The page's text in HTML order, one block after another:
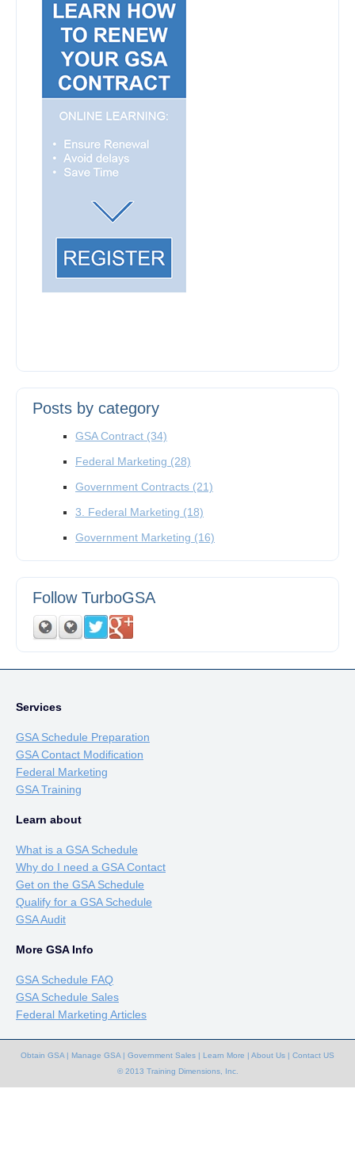
Posts by category
GSA Contract (34)
Federal Marketing (28)
Government Contracts (21)
3. Federal Marketing (18)
Government Marketing (16)
Follow TurboGSA
Services
GSA Schedule Preparation
GSA Contact Modification
Federal Marketing
GSA Training
Learn about
What is a GSA Schedule
Why do I need a GSA Contact
Get on the GSA Schedule
Qualify for a GSA Schedule
GSA Audit
More GSA Info
GSA Schedule FAQ
GSA Schedule Sales
Federal Marketing Articles
Obtain GSA | Manage GSA | Government Sales | Learn More | About Us | Contact US
© 2013 Training Dimensions, Inc.